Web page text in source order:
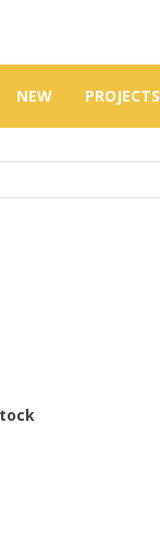
NEW PROJECTS